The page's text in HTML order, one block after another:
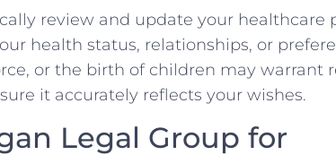
review and update your healthcare
health status, relationships, or
or the birth of children may warrant
it accurately reflects your wishes.
Legal Group for